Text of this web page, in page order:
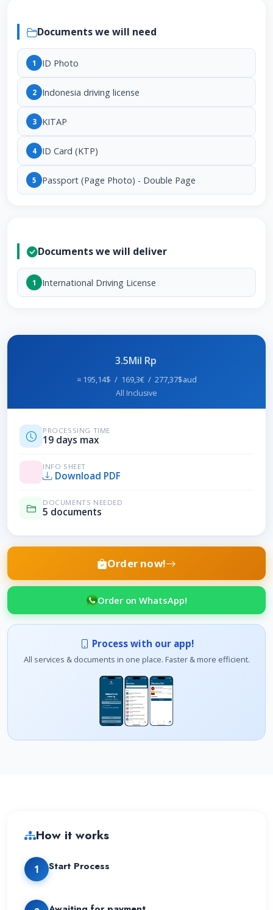
Documents we will need
1 ID Photo
2 Indonesia driving license
3 KITAP
4 ID Card (KTP)
5 Passport (Page Photo) - Double Page
Documents we will deliver
1 International Driving License
3.5Mil Rp
≈ 195,14$ / 169,3€ / 277,37$aud
All Inclusive
PROCESSING TIME
19 days max
INFO SHEET
Download PDF
DOCUMENTS NEEDED
5 documents
Order now!
Order on WhatsApp!
Process with our app!
All services & documents in one place. Faster & more efficient.
How it works
1 Start Process